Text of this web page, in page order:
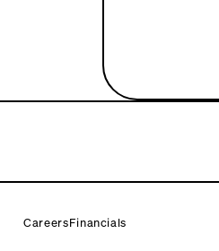
CareersFinancials